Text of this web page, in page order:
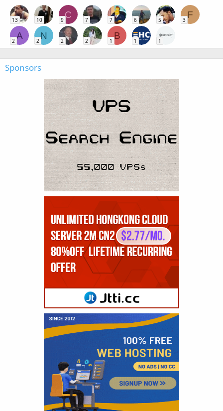
13 10
C
9 7 7 6 5
F
3
A
2
N
2 2 2
B
1 1 1
Sponsors